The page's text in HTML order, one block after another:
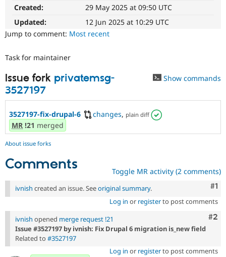
eCommerce
Drupal for
Drupal for
Drupal for
API
Modules
Recipes
Site
Drupal
Newsletters
Drupal
Become a
Try Hosting
Created:
29 May 2025 at 09:50 UTC
Updated:
12 Jun 2025 at 10:29 UTC
Jump to comment: Most recent
Task for maintainer
Issue fork privatemsg-
3527197
Show commands
3527197-fix-drupal-6 changes, plain diff
MR !21 merged
About issue forks
Comments Toggle MR activity (2 comments)
#1
ivnish created an issue. Seeoriginal summary.
Log in or registerto post comments
#2
ivnish opened merge request !21
Issue #3527197 by ivnish: Fix Drupal 6 migration is_new field
Related to #3527197
Log in or registerto post comments